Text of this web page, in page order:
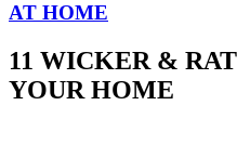
AT HOME
11 WICKER &
YOUR HOME